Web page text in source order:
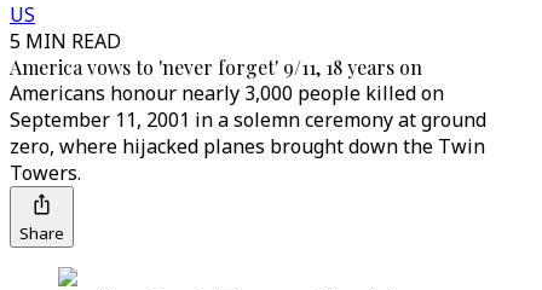
US
5 MIN READ
America vows to 'never forget' 9/11, 18 years on
Americans honour nearly 3,000 people killed on
September 11, 2001 in a solemn ceremony at ground
zero, where hijacked planes brought down the Twin
Towers.
Share